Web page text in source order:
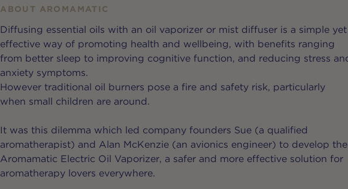
ABOUT AROMAMATIC
Diffusing essential oils with an oil vaporizer or mist diffuser is a simple yet
effective way of promoting health and wellbeing, with benefits ranging
from better sleep to improving cognitive function, and reducing stress
anxiety symptoms.
However traditional oil burners pose a fire and safety risk, particularly
when small children are around.
It was this dilemma which led company founders Sue (a qualified
aromatherapist) and Alan McKenzie (an avionics engineer) to develop the
Aromamatic Electric Oil Vaporizer, a safer and more effective solution for
aromatherapy lovers everywhere.